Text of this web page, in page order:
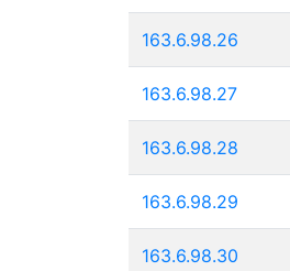
163.6.98.26
163.6.98.27
163.6.98.28
163.6.98.29
163.6.98.30